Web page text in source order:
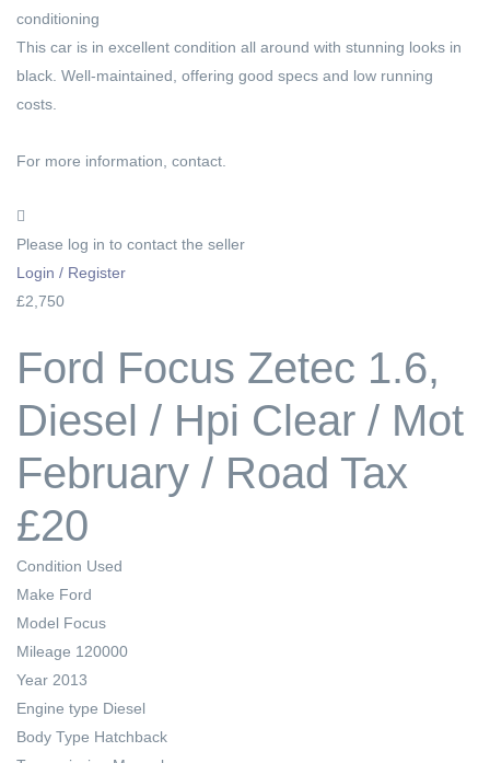
conditioning
This car is in excellent condition all around with stunning looks in
black. Well-maintained, offering good specs and low running
costs.
For more information, contact.
Please log in to contact the seller
Login / Register
£2,750
Ford Focus Zetec 1.6,
Diesel / Hpi Clear / Mot
February / Road Tax
£20
Condition Used
Make Ford
Model Focus
Mileage 120000
Year 2013
Engine type Diesel
Body Type Hatchback